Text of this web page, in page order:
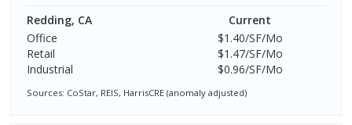
Redding, CA
Current
Office
$1.40/SF/Mo
Retail
$1.47/SF/Mo
Industrial
$0.96/SF/Mo
Sources: CoStar, REIS, HarrisCRE (anomaly adjusted)